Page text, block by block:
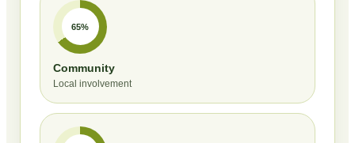
65%
Community
Local involvement